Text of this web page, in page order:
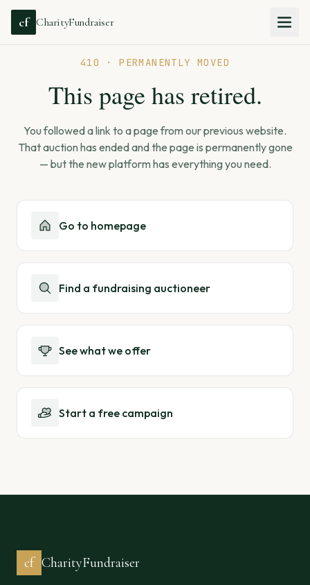
cf CharityFundraiser
410 · PERMANENTLY MOVED
This page has retired.
You followed a link to a page from our previous website.
That auction has ended and the page is permanently gone
— but the new platform has everything you need.
Go to homepage
Find a fundraising auctioneer
See what we offer
Start a free campaign
cf CharityFundraiser